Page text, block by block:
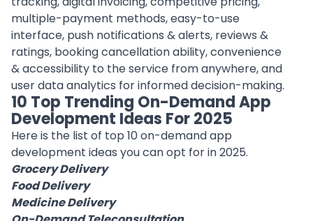
multiple-payment methods, easy-to-use
interface, push notifications & alerts, reviews &
ratings, booking cancellation ability, convenience
& accessibility to the service from anywhere, and
user data analytics for informed decision-making.
10 Top Trending On-Demand App
Development Ideas For 2025
Here is the list of top 10 on-demand app
development ideas you can opt for in 2025.
Grocery Delivery
Food Delivery
Medicine Delivery